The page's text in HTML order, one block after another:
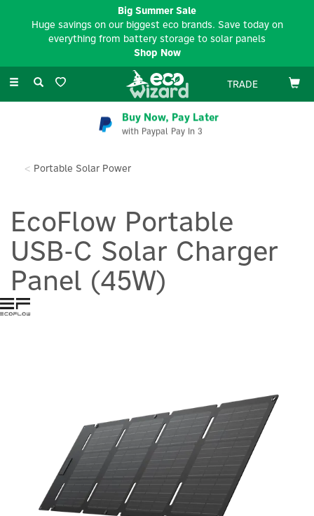
Toggle
TRADE
Buy Now, Pay Later
with Paypal Pay In 3
Portable Solar Power
EcoFlow Portable
USB-C Solar Charger
Panel (45W)
Big Summer Sale
Huge savings on our biggest eco brands. Save today on
everything from battery storage to solar panels
Shop Now